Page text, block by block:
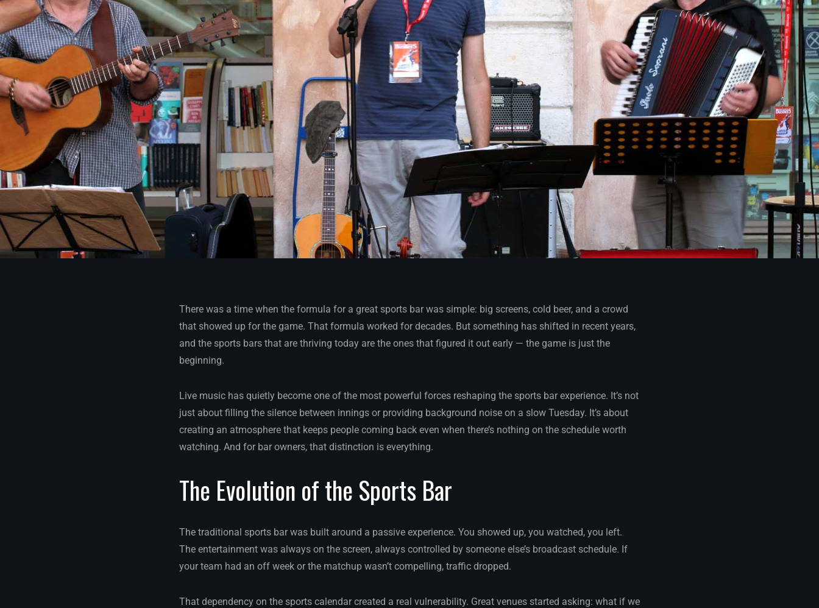
There was a time when the formula for a great sports bar was simple: big screens, cold beer, and a crowd
that showed up for the game. That formula worked for decades. But something has shifted in recent years,
and the sports bars that are thriving today are the ones that figured it out early — the game is just the
beginning.
Live music has quietly become one of the most powerful forces reshaping the sports bar experience. It’s not
just about filling the silence between innings or providing background noise on a slow Tuesday. It’s about
creating an atmosphere that keeps people coming back even when there’s nothing on the schedule worth
watching. And for bar owners, that distinction is everything.
The Evolution of the Sports Bar
The traditional sports bar was built around a passive experience. You showed up, you watched, you left.
The entertainment was always on the screen, always controlled by someone else’s broadcast schedule. If
your team had an off week or the matchup wasn’t compelling, traffic dropped.
That dependency on the sports calendar created a real vulnerability. Great venues started asking: what if we